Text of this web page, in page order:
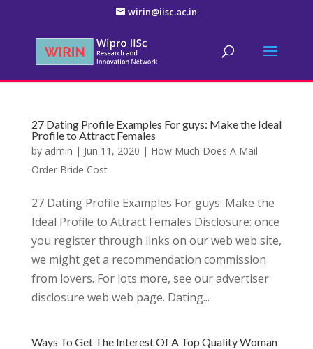
wirin@iisc.ac.in
27 Dating Profile Examples For guys: Make the Ideal
Profile to Attract Females
by admin | Jun 11, 2020 | How Much Does A Mail
Order Bride Cost
27 Dating Profile Examples For guys: Make the
Ideal Profile to Attract Females Disclosure: once
you register through links on our web web site,
we might get a recommendation commission
from lovers. For lots more, see our advertiser
disclosure web web page. Dating...
Ways To Get The Interest Of A Top Quality Woman